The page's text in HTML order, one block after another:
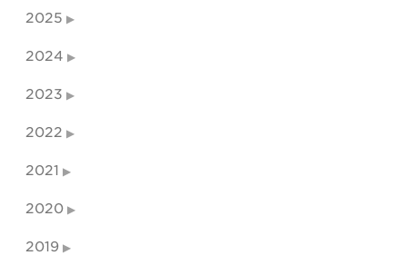
2025
2024
2023
2022
2021
2020
2019